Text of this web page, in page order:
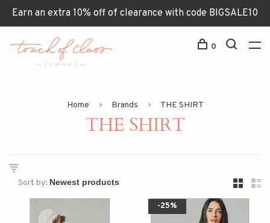
Earn an extra 10% off of clearance with code BIGSALE10
0
Home Brands THE SHIRT
THE SHIRT
Sort by:
-25%